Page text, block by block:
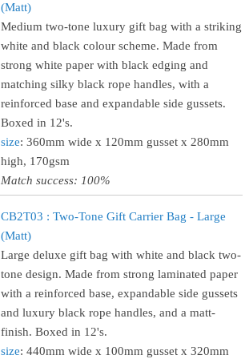
(Matt)
Medium two-tone luxury gift bag with a striking
white and black colour scheme. Made from
strong white paper with black edging and
matching silky black rope handles, with a
reinforced base and expandable side gussets.
Boxed in 12's.
size: 360mm wide x 120mm gusset x 280mm
high, 170gsm
Match success: 100%
CB2T03 : Two-Tone Gift Carrier Bag - Large
(Matt)
Large deluxe gift bag with white and black two-
tone design. Made from strong laminated paper
with a reinforced base, expandable side gussets
and luxury black rope handles, and a matt-
finish. Boxed in 12's.
size: 440mm wide x 100mm gusset x 320mm